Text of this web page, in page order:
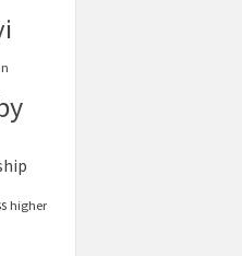
higher